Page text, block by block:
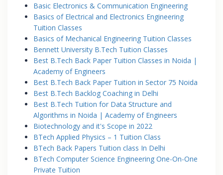
Basic Electronics & Communication Engineering
Basics of Electrical and Electronics Engineering
Tuition Classes
Basics of Mechanical Engineering Tuition Classes
Bennett University B.Tech Tuition Classes
Best B.Tech Back Paper Tuition Classes in Noida |
Academy of Engineers
Best B.Tech Back Paper Tuition in Sector 75 Noida
Best B.Tech Backlog Coaching in Delhi
Best B.Tech Tuition for Data Structure and
Algorithms in Noida | Academy of Engineers
Biotechnology and it's Scope in 2022
BTech Applied Physics – 1 Tuition Class
BTech Back Papers Tuition class In Delhi
BTech Computer Science Engineering One-On-One
Private Tuition